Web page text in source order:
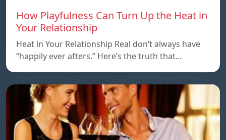
How Playfulness Can Turn Up the Heat in
Your Relationship
Heat in Your Relationship Real don’t always have
“happily ever afters.” Here’s the truth that…